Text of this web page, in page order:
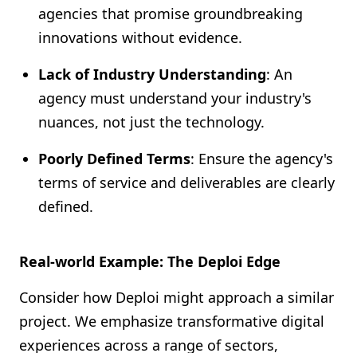
agencies that promise groundbreaking
innovations without evidence.
Lack of Industry Understanding: An
agency must understand your industry's
nuances, not just the technology.
Poorly Defined Terms: Ensure the agency's
terms of service and deliverables are clearly
defined.
Real-world Example: The Deploi Edge
Consider how Deploi might approach a similar
project. We emphasize transformative digital
experiences across a range of sectors,